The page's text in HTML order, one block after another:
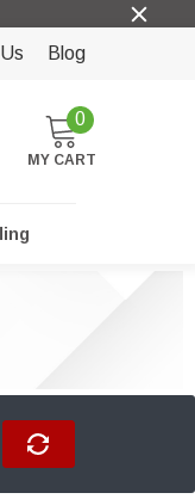
Blog
0
MY CART